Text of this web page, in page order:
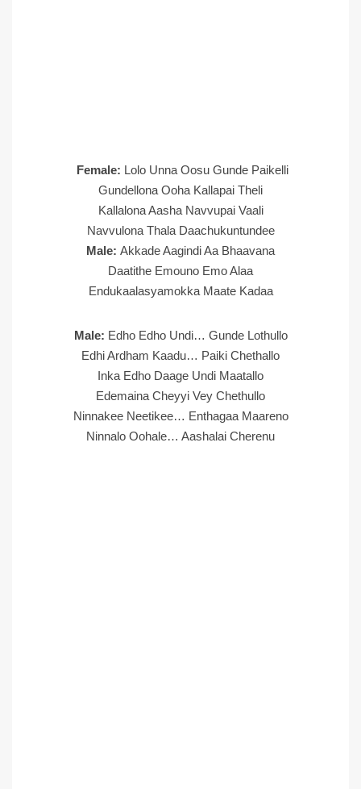
Female: Lolo Unna Oosu Gunde Paikelli
Gundellona Ooha Kallapai Theli
Kallalona Aasha Navvupai Vaali
Navvulona Thala Daachukuntundee
Male: Akkade Aagindi Aa Bhaavana
Daatithe Emouno Emo Alaa
Endukaalasyamokka Maate Kadaa
Male: Edho Edho Undi… Gunde Lothullo
Edhi Ardham Kaadu… Paiki Chethallo
Inka Edho Daage Undi Maatallo
Edemaina Cheyyi Vey Chethullo
Ninnakee Neetikee… Enthagaa Maareno
Ninnalo Oohale… Aashalai Cherenu